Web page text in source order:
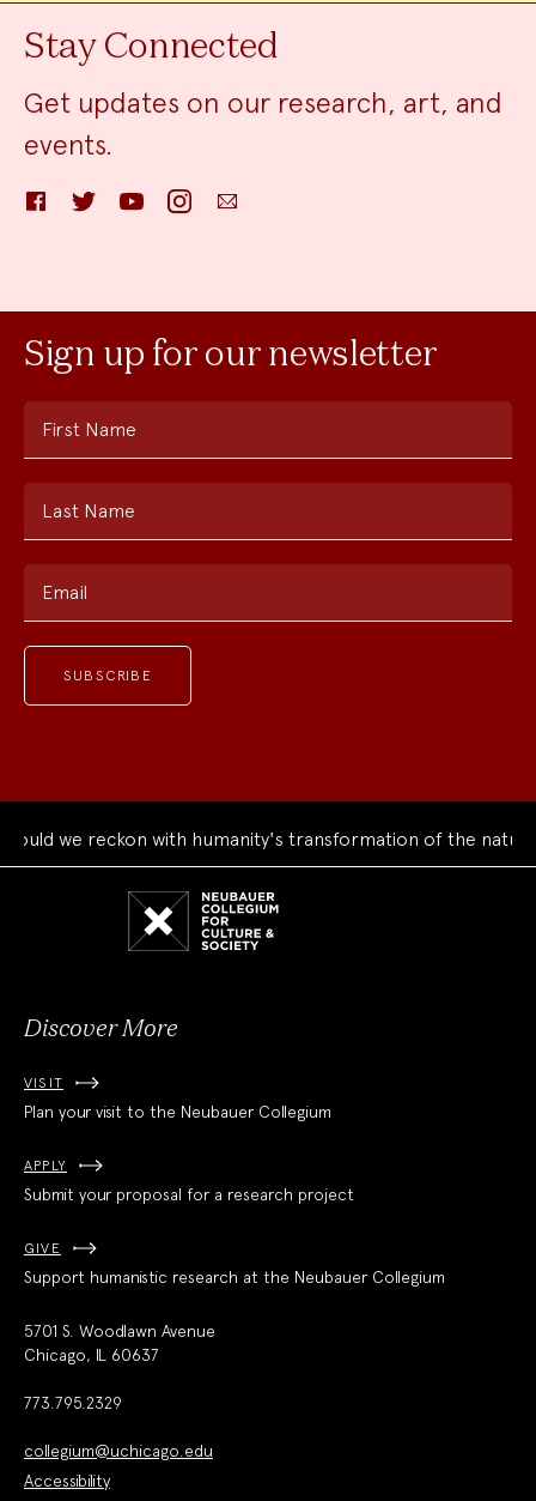
Stay Connected
Get updates on our research, art, and
events.
FacebookTwitter YouTube InstagramEmail
Sign up for our newsletter
First Name
Last Name
Email
we reckon with humanity's transformation of the natural
Discover More
VISIT
Plan your visit to the Neubauer Collegium
APPLY
Submit your proposal for a research project
GIVE
Support humanistic research at the Neubauer Collegium
5701 S. Woodlawn Avenue
Chicago, IL 60637
773.795.2329
collegium@uchicago.edu
Accessibility